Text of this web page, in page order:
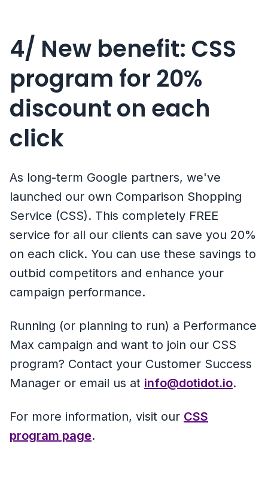
4/ New benefit: CSS
program for 20%
discount on each
click
As long-term Google partners, we've
launched our own Comparison Shopping
Service (CSS). This completely FREE
service for all our clients can save you 20%
on each click. You can use these savings to
outbid competitors and enhance your
campaign performance.
Running (or planning to run) a Performance
Max campaign and want to join our CSS
program? Contact your Customer Success
Manager or email us at info@dotidot.io.
For more information, visit our CSS
program page.